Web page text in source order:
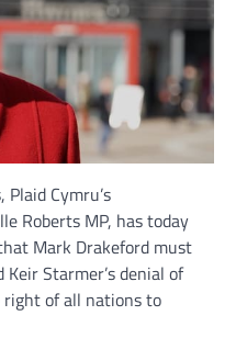
Cymru’s
Roberts MP, has today
Mark Drakeford must
Starmer’s denial of
right of all nations to